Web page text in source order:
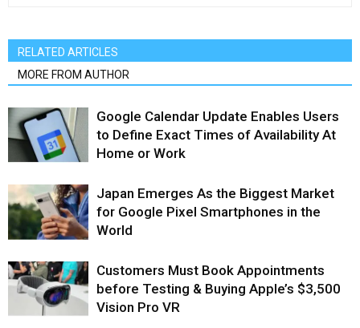
RELATED ARTICLES
MORE FROM AUTHOR
Google Calendar Update Enables Users
to Define Exact Times of Availability At
Home or Work
Japan Emerges As the Biggest Market
for Google Pixel Smartphones in the
World
Customers Must Book Appointments
before Testing & Buying Apple’s $3,500
Vision Pro VR